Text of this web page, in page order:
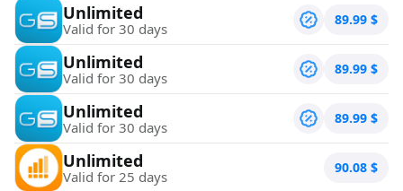
Unlimited
Valid for 30 days 89.99 $
Unlimited
Valid for 30 days 89.99 $
Unlimited
Valid for 30 days 89.99 $
Unlimited
Valid for 25 days 90.08 $